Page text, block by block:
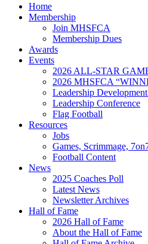
Home
Membership
Join MHSFCA
Membership Dues
Awards
Events
2026 ALL-STAR
2026 MHSFCA
Leadership
Leadership Conference
Flag Football
Resources
Jobs
Games, Scrimmage,
Football Content
News
2025 Coaches Poll
Latest News
Newsletter Archives
Hall of Fame
2026 Hall of Fame
About the Hall of Fame